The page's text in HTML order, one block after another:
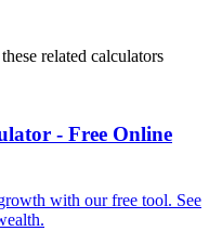
related calculators
- Free Online
with our free tool. See